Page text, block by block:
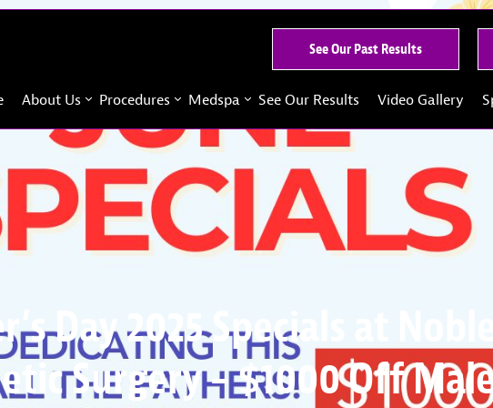
See Our Past ResultsSee
Our
Past
About Us Procedures Medspa See Our Results Video Gallery
Day 2025 Specials at Noble
Surgery – $1000 Off